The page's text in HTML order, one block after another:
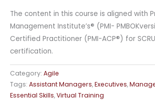
The content in this course is aligned with
Management Institute’s® (PMI-
Certified Practitioner (PMI-ACP®) for
certification.
Category: Agile
Tags: Assistant Managers,Executives,
Essential Skills,Virtual Training